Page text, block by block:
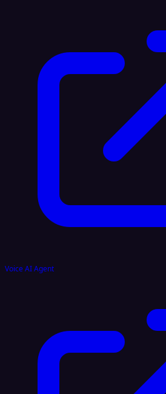
Voice AI Agent